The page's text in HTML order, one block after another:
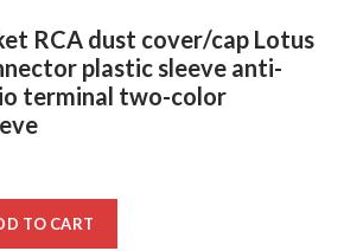
RCA dust cover/cap Lotus
plastic sleeve anti-
terminal two-color
TO CART